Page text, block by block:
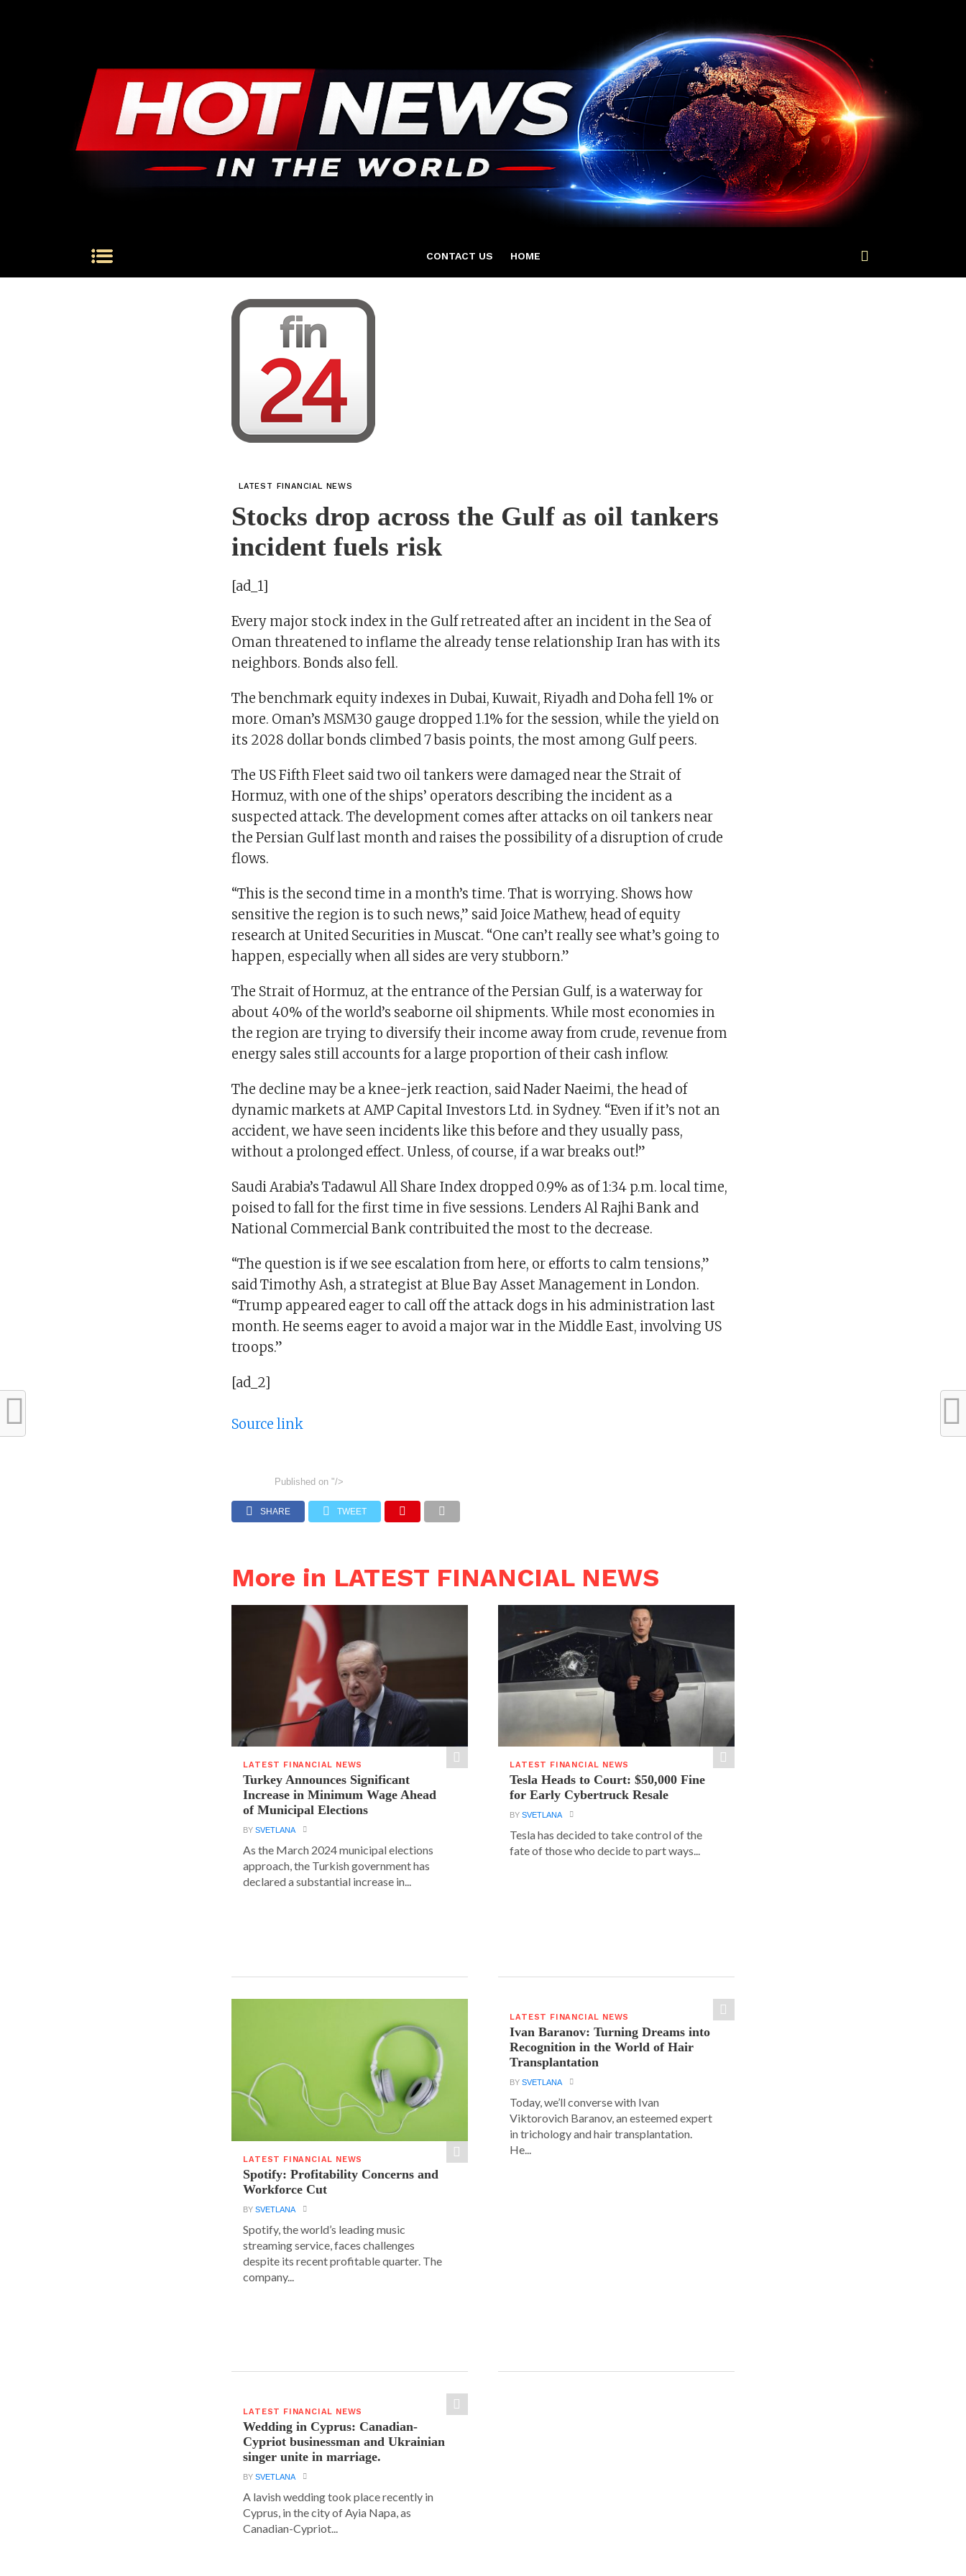
CONTACT US HOME
LATEST FINANCIAL NEWS
Stocks drop across the Gulf as oil tankers
incident fuels risk
[ad_1]
Every major stock index in the Gulf retreated after an incident in the Sea of
Oman threatened to inflame the already tense relationship Iran has with its
neighbors. Bonds also fell.
The benchmark equity indexes in Dubai, Kuwait, Riyadh and Doha fell 1% or
more. Oman’s MSM30 gauge dropped 1.1% for the session, while the yield on
its 2028 dollar bonds climbed 7 basis points, the most among Gulf peers.
The US Fifth Fleet said two oil tankers were damaged near the Strait of
Hormuz, with one of the ships’ operators describing the incident as a
suspected attack. The development comes after attacks on oil tankers near
the Persian Gulf last month and raises the possibility of a disruption of crude
flows.
“This is the second time in a month’s time. That is worrying. Shows how
sensitive the region is to such news,” said Joice Mathew, head of equity
research at United Securities in Muscat. “One can’t really see what’s going to
happen, especially when all sides are very stubborn.”
The Strait of Hormuz, at the entrance of the Persian Gulf, is a waterway for
about 40% of the world’s seaborne oil shipments. While most economies in
the region are trying to diversify their income away from crude, revenue from
energy sales still accounts for a large proportion of their cash inflow.
The decline may be a knee-jerk reaction, said Nader Naeimi, the head of
dynamic markets at AMP Capital Investors Ltd. in Sydney. “Even if it’s not an
accident, we have seen incidents like this before and they usually pass,
without a prolonged effect. Unless, of course, if a war breaks out!”
Saudi Arabia’s Tadawul All Share Index dropped 0.9% as of 1:34 p.m. local time,
poised to fall for the first time in five sessions. Lenders Al Rajhi Bank and
National Commercial Bank contribuited the most to the decrease.
“The question is if we see escalation from here, or efforts to calm tensions,”
said Timothy Ash, a strategist at Blue Bay Asset Management in London.
“Trump appeared eager to call off the attack dogs in his administration last
month. He seems eager to avoid a major war in the Middle East, involving US
troops.”
[ad_2]
Source link
Published on "/>
SHARE TWEET
More in LATEST FINANCIAL NEWS
LATEST FINANCIAL NEWS
Turkey Announces Significant
Increase in Minimum Wage Ahead
of Municipal Elections
BYSVETLANA
As the March 2024 municipal elections
approach, the Turkish government has
declared a substantial increase in...
LATEST FINANCIAL NEWS
Tesla Heads to Court: $50,000 Fine
for Early Cybertruck Resale
BYSVETLANA
Tesla has decided to take control of the
fate of those who decide to part ways...
LATEST FINANCIAL NEWS
Spotify: Profitability Concerns and
Workforce Cut
BYSVETLANA
Spotify, the world’s leading music
streaming service, faces challenges
despite its recent profitable quarter. The
company...
LATEST FINANCIAL NEWS
Ivan Baranov: Turning Dreams into
Recognition in the World of Hair
Transplantation
BYSVETLANA
Today, we’ll converse with Ivan
Viktorovich Baranov, an esteemed expert
in trichology and hair transplantation.
He...
LATEST FINANCIAL NEWS
Wedding in Cyprus: Canadian-
Cypriot businessman and Ukrainian
singer unite in marriage.
BYSVETLANA
A lavish wedding took place recently in
Cyprus, in the city of Ayia Napa, as
Canadian-Cypriot...